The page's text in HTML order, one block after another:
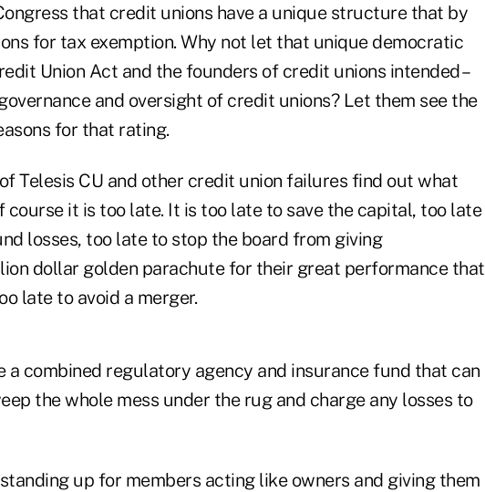
that credit unions have a unique structure that by
for tax exemption. Why not let that unique democratic
Union Act and the founders of credit unions intended –
and oversight of credit unions? Let them see the
for that rating.
Telesis CU and other credit union failures find out what
course it is too late. It is too late to save the capital, too late
losses, too late to stop the board from giving
dollar golden parachute for their great performance that
late to avoid a merger.
a combined regulatory agency and insurance fund that can
the whole mess under the rug and charge any losses to
up for members acting like owners and giving them